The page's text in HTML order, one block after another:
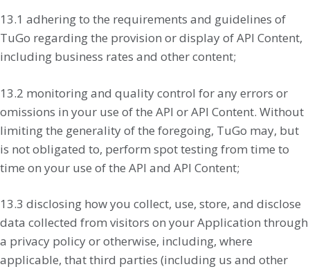
13.1 adhering to the requirements and guidelines of
TuGo regarding the provision or display of API Content,
including business rates and other content;
13.2 monitoring and quality control for any errors or
omissions in your use of the API or API Content. Without
limiting the generality of the foregoing, TuGo may, but
is not obligated to, perform spot testing from time to
time on your use of the API and API Content;
13.3 disclosing how you collect, use, store, and disclose
data collected from visitors on your Application through
a privacy policy or otherwise, including, where
applicable, that third parties (including us and other